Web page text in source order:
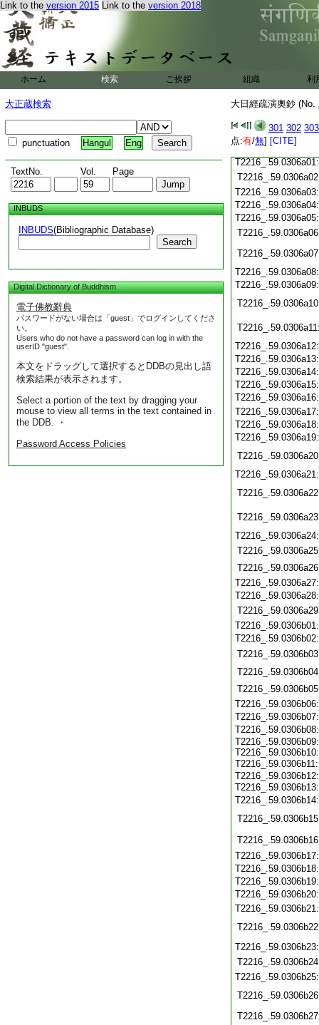
Link to the version 2015 Link to the version 2018
ホーム 検索 ご挨拶 組織 利
大正蔵検索
punctuation Hangul Eng
TextNo. Vol. Page
INBUDS
INBUDS(Bibliographic Database)
Search
Digital Dictionary of Buddhism
電子佛教辭典
パスワードがない場合は「guest」でログインしてくださ
い。
Users who do not have a password can log in with the
userID "guest".
本文をドラッグして選択するとDDBの見出し語
検索結果が表示されます。
Select a portion of the text by dragging your
mouse to view all terms in the text contained in
the DDB. ・
Password Access Policies
大日經疏演奧鈔 (No.
301 302 303
点:有/無] [CITE]
T2216_.59.0306b09:
T2216_.59.0306b10:
T2216_.59.0306b12: